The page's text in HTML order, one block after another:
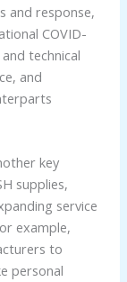
and response,
COVID-
technical
and
key
supplies,
service
example,
to
personal